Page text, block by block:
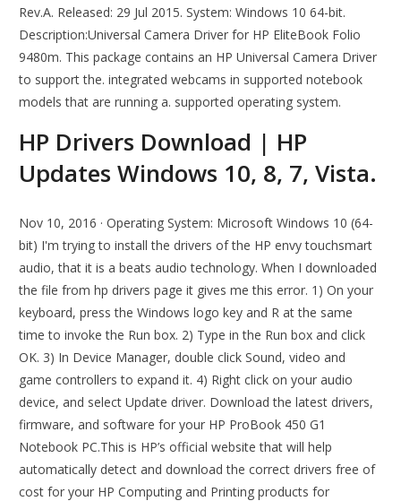
Rev.A. Released: 29 Jul 2015. System: Windows 10 64-bit.
Description:Universal Camera Driver for HP EliteBook Folio
9480m. This package contains an HP Universal Camera Driver
to support the. integrated webcams in supported notebook
models that are running a. supported operating system.
HP Drivers Download | HP
Updates Windows 10, 8, 7, Vista.
Nov 10, 2016 · Operating System: Microsoft Windows 10 (64-
bit) I'm trying to install the drivers of the HP envy touchsmart
audio, that it is a beats audio technology. When I downloaded
the file from hp drivers page it gives me this error. 1) On your
keyboard, press the Windows logo key and R at the same
time to invoke the Run box. 2) Type in the Run box and click
OK. 3) In Device Manager, double click Sound, video and
game controllers to expand it. 4) Right click on your audio
device, and select Update driver. Download the latest drivers,
firmware, and software for your HP ProBook 450 G1
Notebook PC.This is HP’s official website that will help
automatically detect and download the correct drivers free of
cost for your HP Computing and Printing products for